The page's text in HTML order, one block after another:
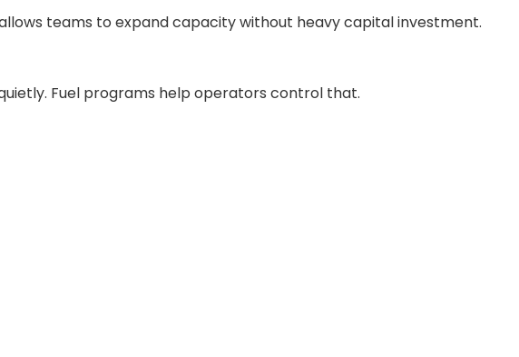
teams to expand capacity without heavy capital investment.
Fuel programs help operators control that.